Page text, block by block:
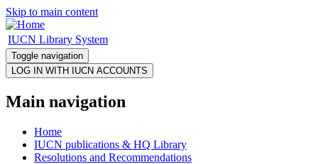
Skip to main content
IUCN Library System
Toggle navigation
Main navigation
Home
IUCN publications & HQ Library
Resolutions and Recommendations